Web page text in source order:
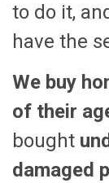
to do it,
have the
We buy
of their
bought
damaged